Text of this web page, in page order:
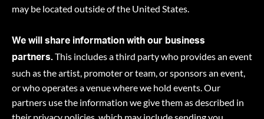
may be located outside of the United States.
We will share information with our business
partners.This includes a third party who provides an event
such as the artist, promoter or team, or sponsors an event,
or who operates a venue where we hold events. Our
partners use the information we give them as described in